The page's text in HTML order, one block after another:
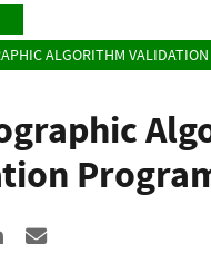
ALGORITHM
to X
Share to LinkedIn